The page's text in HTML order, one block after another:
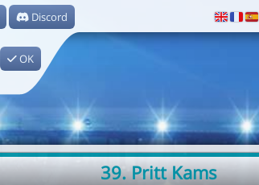
Discord
OK
39. Pritt Kams